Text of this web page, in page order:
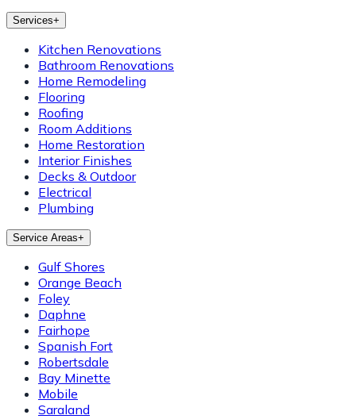
Services+
Kitchen Renovations
Bathroom Renovations
Home Remodeling
Flooring
Roofing
Room Additions
Home Restoration
Interior Finishes
Decks & Outdoor
Electrical
Plumbing
Service Areas+
Gulf Shores
Orange Beach
Foley
Daphne
Fairhope
Spanish Fort
Robertsdale
Bay Minette
Mobile
Saraland